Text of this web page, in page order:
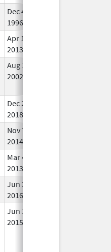
Dec 4,
1996
Apr 18,
2013
Aug 19,
2002
Dec 28,
2018
Nov 7,
2014
Mar 4,
2013
Jun 3,
2016
Jun 18,
2015